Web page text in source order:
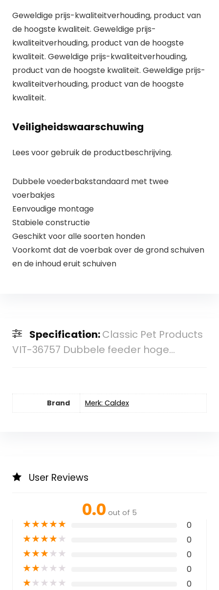
Geweldige prijs-kwaliteitverhouding, product van
de hoogste kwaliteit. Geweldige prijs-
kwaliteitverhouding, product van de hoogste
kwaliteit. Geweldige prijs-kwaliteitverhouding,
product van de hoogste kwaliteit. Geweldige prijs-
kwaliteitverhouding, product van de hoogste
kwaliteit.
Veiligheidswaarschuwing
Lees voor gebruik de productbeschrijving.
Dubbele voederbakstandaard met twee
voerbakjes
Eenvoudige montage
Stabiele constructie
Geschikt voor alle soorten honden
Voorkomt dat de voerbak over de grond schuiven
en de inhoud eruit schuiven
Specification:Classic Pet Products
VIT-36757 Dubbele feeder hoge...
Brand Merk: Caldex
User Reviews
0.0 out of 5
★★★★★ 0
★★★★★ 0
★★★★★ 0
★★★★★ 0
★★★★★ 0